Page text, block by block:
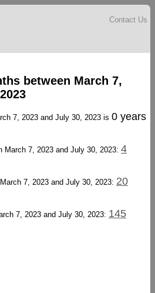
Contact Us
between March 7,
7, 2023 and July 30, 2023 is 0 years
March 7, 2023 and July 30, 2023: 4
7, 2023 and July 30, 2023: 20
7, 2023 and July 30, 2023: 145